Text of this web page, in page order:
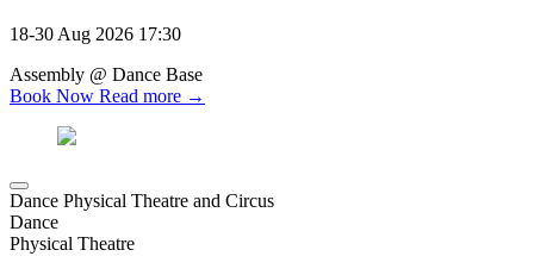
18-30 Aug 2026 17:30
Assembly @ Dance Base
Book Now Read more →
Dance Physical Theatre and Circus
Dance
Physical Theatre